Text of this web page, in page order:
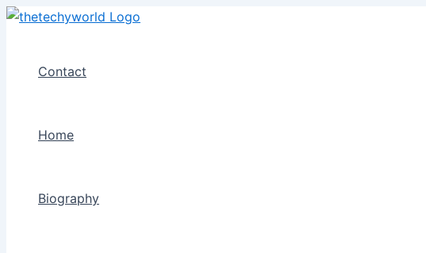
Skip
Contact
Home
Biography